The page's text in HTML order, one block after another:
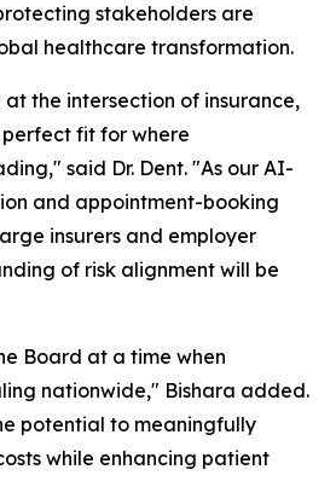
stakeholders are
healthcare transformation.
the intersection of insurance,
fit for where
said Dr. Dent. "As our AI-
and appointment-booking
insurers and employer
of risk alignment will be
Board at a time when
nationwide," Bishara added.
potential to meaningfully
while enhancing patient